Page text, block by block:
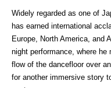
Widely regarded as one of
has earned international
Europe, North America, and
night performance, where
flow of the dancefloor over
for another immersive story